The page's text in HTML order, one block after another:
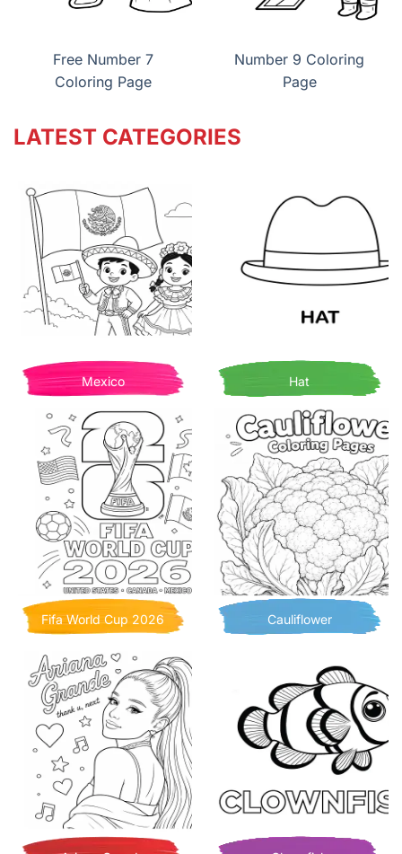
Free Number 7
Coloring Page
Number 9 Coloring
Page
LATEST CATEGORIES
Mexico Hat
Fifa World Cup 2026 Cauliflower